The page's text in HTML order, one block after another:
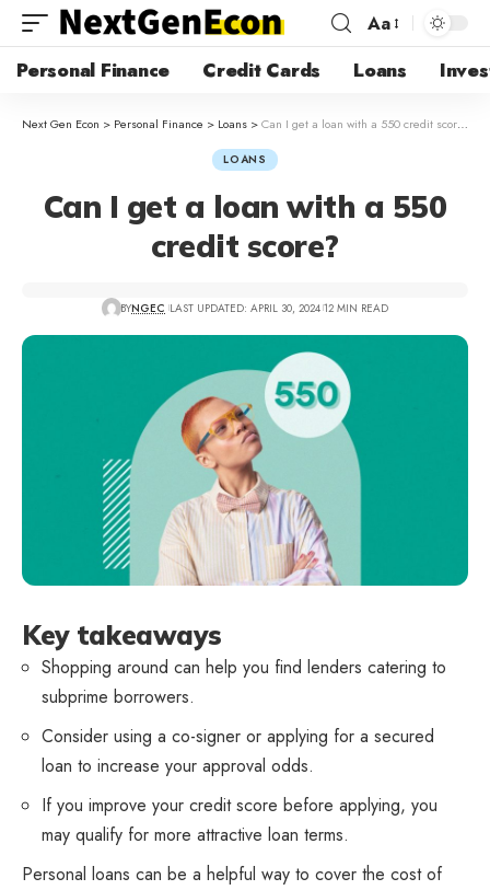
Aa
Personal Finance Credit Cards Loans
Next Gen Econ > Personal Finance > Loans >Can I get a loan with a 550 credit score?
LOANS
Can I get a loan with a 550
credit score?
BYNGEC LAST UPDATED: APRIL 30, 2024 12 MIN READ
Key takeaways
Shopping around can help you find lenders catering to
subprime borrowers.
Consider using a co-signer or applying for a secured
loan to increase your approval odds.
If you improve your credit score before applying, you
may qualify for more attractive loan terms.
Personal loans can be a helpful way to cover the cost of